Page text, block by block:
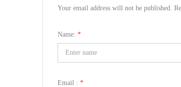
Your email address will not be published.
Name: *
Email : *